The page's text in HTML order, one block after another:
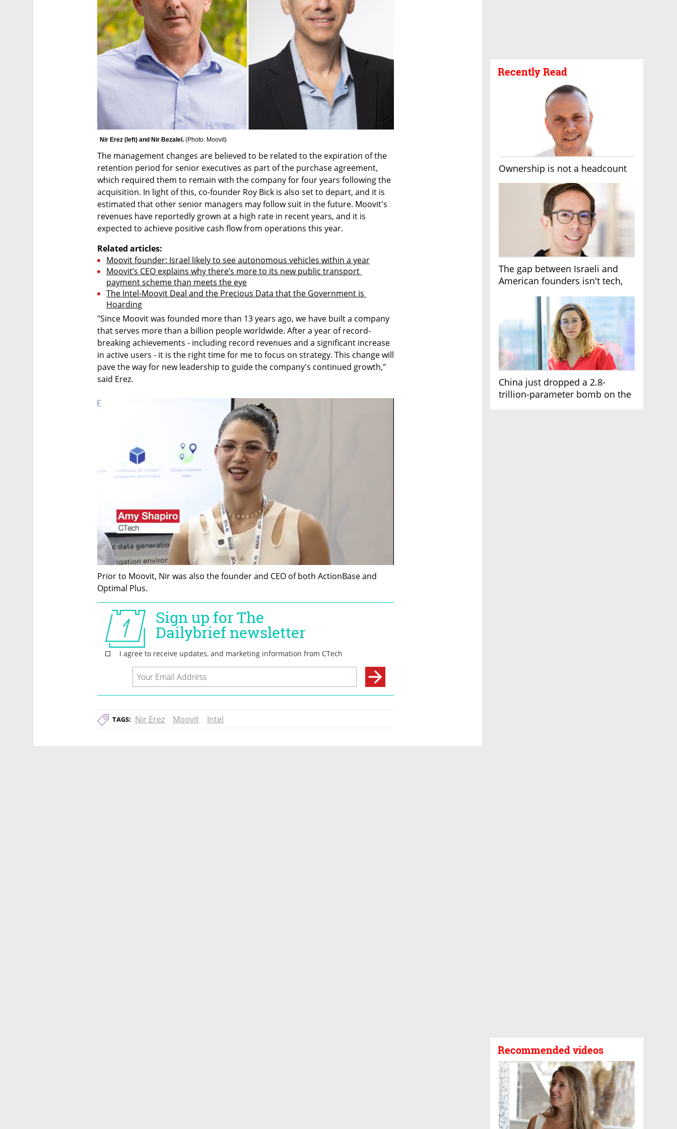
Recently Read
Ownership is not a headcount
The gap between Israeli and
American founders isn't tech,
China just dropped a 2.8-
trillion-parameter bomb on the
Recommended videos
Nir Erez (left) and Nir Bezalel. (Photo: Moovit)
The management changes are believed to be related to the expiration of the
retention period for senior executives as part of the purchase agreement,
which required them to remain with the company for four years following the
acquisition. In light of this, co-founder Roy Bick is also set to depart, and it is
estimated that other senior managers may follow suit in the future. Moovit's
revenues have reportedly grown at a high rate in recent years, and it is
expected to achieve positive cash flow from operations this year.
Related articles:
Moovit founder: Israel likely to see autonomous vehicles within a year
Moovit’s CEO explains why there’s more to its new public transport
payment scheme than meets the eye
The Intel-Moovit Deal and the Precious Data that the Government is
Hoarding
"Since Moovit was founded more than 13 years ago, we have built a company
that serves more than a billion people worldwide. After a year of record-
breaking achievements - including record revenues and a significant increase
in active users - it is the right time for me to focus on strategy. This change will
pave the way for new leadership to guide the company's continued growth,"
said Erez.
Prior to Moovit, Nir was also the founder and CEO of both ActionBase and
Optimal Plus.
TAGS: Nir Erez Moovit Intel